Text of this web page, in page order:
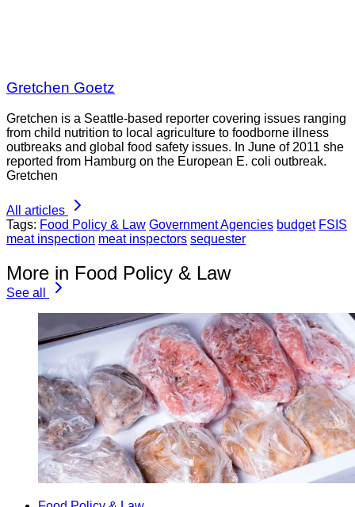
Gretchen Goetz
Gretchen is a Seattle-based reporter covering issues ranging
from child nutrition to local agriculture to foodborne illness
outbreaks and global food safety issues. In June of 2011 she
reported from Hamburg on the European E. coli outbreak.
Gretchen
All articles
Tags: Food Policy & Law Government Agencies budget FSIS
meat inspection meat inspectors sequester
More in Food Policy & Law
See all